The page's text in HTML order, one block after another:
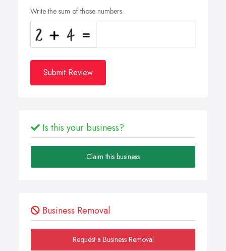
Write the sum of those numbers
Submit Review
Is this your business?
Claim this business
Business Removal
Request a Business Removal